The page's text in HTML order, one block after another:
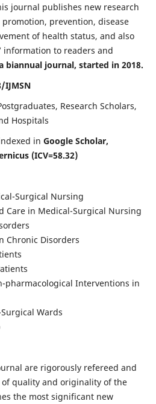
journal publishes new research
prevention, disease
of health status, and also
information to readers and
biannual journal, started in 2018.
IJMSN
Research Scholars,
Hospitals
in Google Scholar,
(ICV=58.32)
Surgical Nursing
Care in Medical-Surgical Nursing
Chronic Disorders
pharmacological Interventions in
Wards
are rigorously refereed and
quality and originality of the
the most significant new